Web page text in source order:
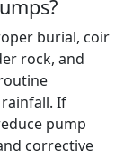
burial, coir
rock, and
If
pump
corrective